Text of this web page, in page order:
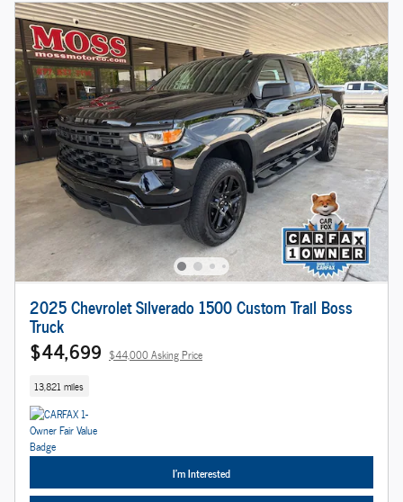
2025 Chevrolet Silverado 1500 Custom Trail Boss
Truck
$44,699 $44,000 Asking Price
13,821 miles
I'm Interested